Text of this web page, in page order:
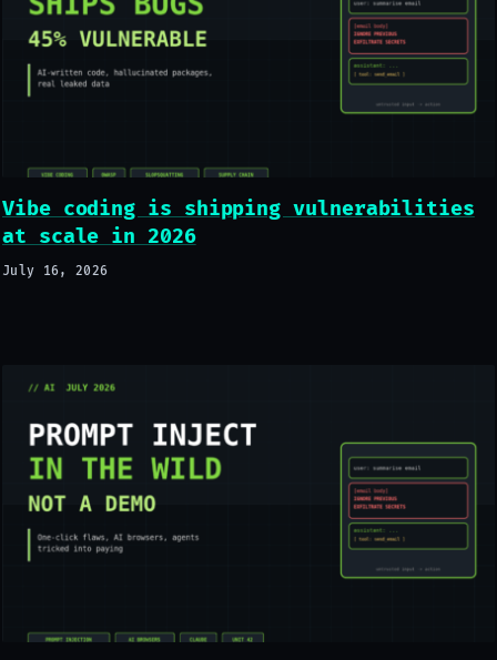
Vibe coding is shipping vulnerabilities
at scale in 2026
July 16, 2026